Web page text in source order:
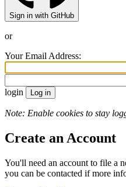
Sign in with GitHub
or
Your Email Address:
login
Note: Enable cookies to stay
Create an Account
You'll need an account to file a
you can be contacted if more